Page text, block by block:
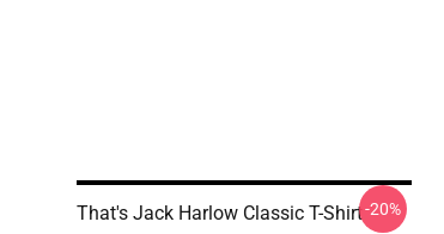
That's Jack Harlow Classic T-Shirt-20%